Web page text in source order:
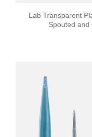
Lab Transparent
Spouted and